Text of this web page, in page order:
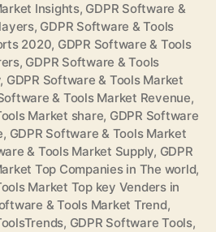
Insights, GDPR Software &
, GDPR Software & Tools
2020, GDPR Software & Tools
, GDPR Software & Tools
, GDPR Software & Tools Market
& Tools Market Revenue,
Market share, GDPR Software
, GDPR Software & Tools Market
& Tools Market Supply, GDPR
Top Companies in The world,
Market Top key Venders in
& Tools Market Trend,
, GDPR Software Tools,